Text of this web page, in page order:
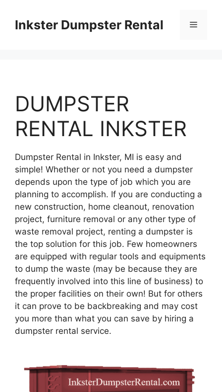
contentInkster Dumpster Rental Menu
DUMPSTER
RENTAL INKSTER
Dumpster Rental in Inkster, MI is easy and
simple! Whether or not you need a dumpster
depends upon the type of job which you are
planning to accomplish. If you are conducting a
new construction, home cleanout, renovation
project, furniture removal or any other type of
waste removal project, renting a dumpster is
the top solution for this job. Few homeowners
are equipped with regular tools and equipments
to dump the waste (may be because they are
frequently involved into this line of business) to
the proper facilities on their own! But for others
it can prove to be backbreaking and may cost
you more than what you can save by hiring a
dumpster rental service.